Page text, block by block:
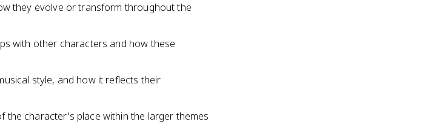
they evolve or transform throughout the
with other characters and how these
style, and how it reflects their
the character's place within the larger themes